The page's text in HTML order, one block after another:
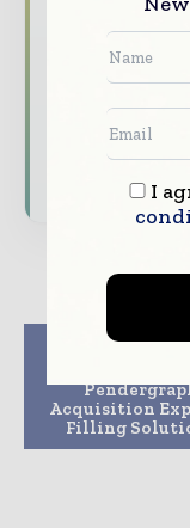
The
Dedicated
reshaping
Previous
Acquisition
Filling
I